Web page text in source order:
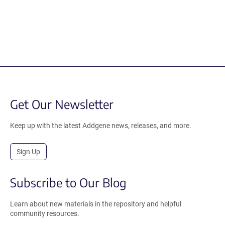
Get Our Newsletter
Keep up with the latest Addgene news, releases, and more.
Sign Up
Subscribe to Our Blog
Learn about new materials in the repository and helpful
community resources.